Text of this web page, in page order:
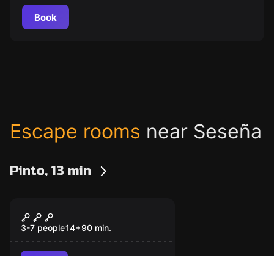
Book
Escape rooms near Seseña
Pinto, 13 min
New
Rolling Pirates
3-7 people14+90 min.